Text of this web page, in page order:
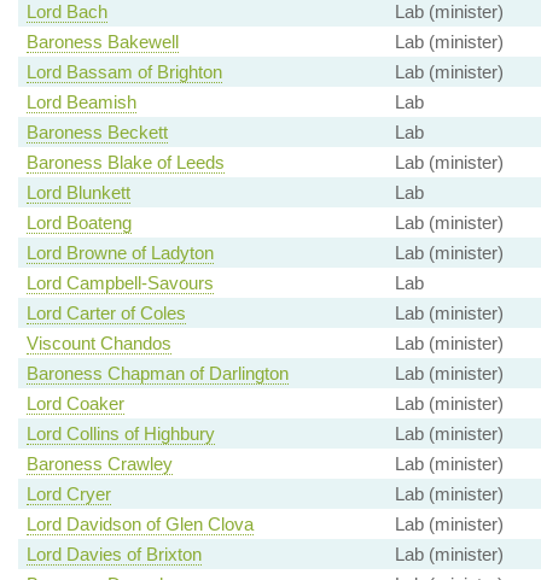
Lord Bach
Lab (minister)
Baroness Bakewell
Lab (minister)
Lord Bassam of Brighton
Lab (minister)
Lord Beamish
Lab
Baroness Beckett
Lab
Baroness Blake of Leeds
Lab (minister)
Lord Blunkett
Lab
Lord Boateng
Lab (minister)
Lord Browne of Ladyton
Lab (minister)
Lord Campbell-Savours
Lab
Lord Carter of Coles
Lab (minister)
Viscount Chandos
Lab (minister)
Baroness Chapman of Darlington
Lab (minister)
Lord Coaker
Lab (minister)
Lord Collins of Highbury
Lab (minister)
Baroness Crawley
Lab (minister)
Lord Cryer
Lab (minister)
Lord Davidson of Glen Clova
Lab (minister)
Lord Davies of Brixton
Lab (minister)